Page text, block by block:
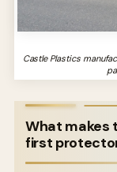
Castle Plastics
What makes
first